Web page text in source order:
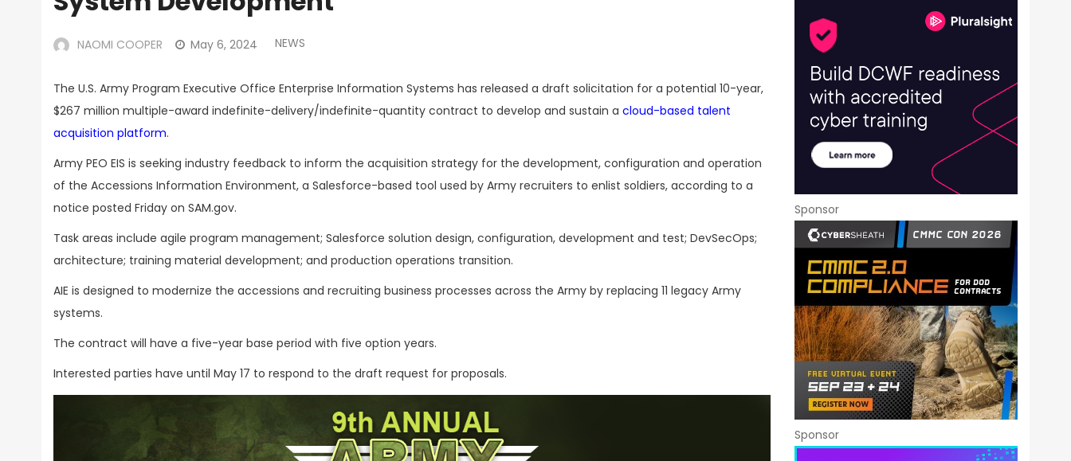
NAOMI COOPER May 6, 2024 NEWS
The U.S. Army Program Executive Office Enterprise Information Systems has released a draft solicitation for a potential 10-year,
$267 million multiple-award indefinite-delivery/indefinite-quantity contract to develop and sustain a cloud-based talent
acquisition platform.
Army PEO EIS is seeking industry feedback to inform the acquisition strategy for the development, configuration and operation
of the Accessions Information Environment, a Salesforce-based tool used by Army recruiters to enlist soldiers, according to a
notice posted Friday on SAM.gov.
Task areas include agile program management; Salesforce solution design, configuration, development and test; DevSecOps;
architecture; training material development; and production operations transition.
AIE is designed to modernize the accessions and recruiting business processes across the Army by replacing 11 legacy Army
systems.
The contract will have a five-year base period with five option years.
Interested parties have until May 17 to respond to the draft request for proposals.
Sponsor
Sponsor